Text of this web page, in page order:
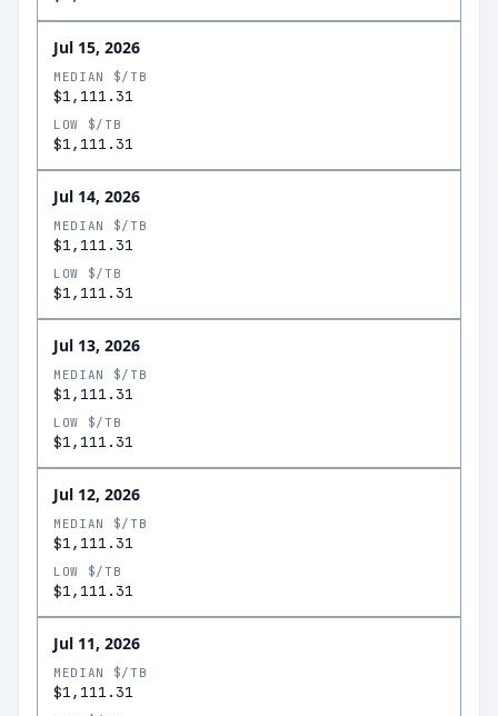
Jul 15, 2026
MEDIAN $/TB
$1,111.31
LOW $/TB
$1,111.31
Jul 14, 2026
MEDIAN $/TB
$1,111.31
LOW $/TB
$1,111.31
Jul 13, 2026
MEDIAN $/TB
$1,111.31
LOW $/TB
$1,111.31
Jul 12, 2026
MEDIAN $/TB
$1,111.31
LOW $/TB
$1,111.31
Jul 11, 2026
MEDIAN $/TB
$1,111.31